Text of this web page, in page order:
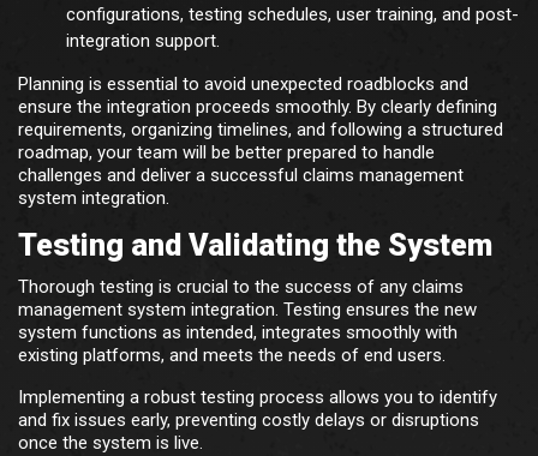
configurations, testing schedules, user training, and post-
integration support.
Planning is essential to avoid unexpected roadblocks and
ensure the integration proceeds smoothly. By clearly defining
requirements, organizing timelines, and following a structured
roadmap, your team will be better prepared to handle
challenges and deliver a successful claims management
system integration.
Testing and Validating the System
Thorough testing is crucial to the success of any claims
management system integration. Testing ensures the new
system functions as intended, integrates smoothly with
existing platforms, and meets the needs of end users.
Implementing a robust testing process allows you to identify
and fix issues early, preventing costly delays or disruptions
once the system is live.